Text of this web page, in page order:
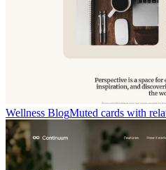
Wellness BlogMuted cards with